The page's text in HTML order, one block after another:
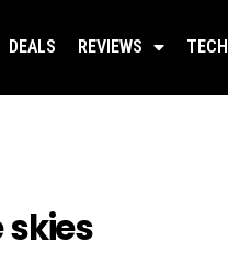
DEALS REVIEWS TECH
skies